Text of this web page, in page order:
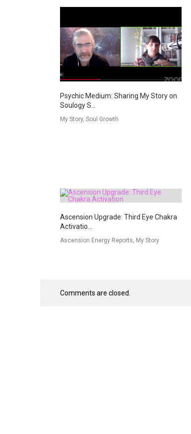
Psychic Medium: Sharing My Story on
Soulogy S...
My Story, Soul Growth
Ascension Upgrade: Third Eye Chakra
Activatio...
Ascension Energy Reports, My Story
Comments are closed.